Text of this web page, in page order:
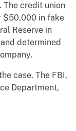
The credit union
$50,000 in fake
Reserve in
determined
.
case. The FBI,
Department,